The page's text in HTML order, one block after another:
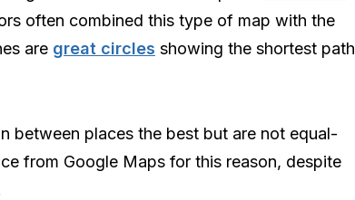
often combined this type of map with the
are great circles showing the shortest path
between places the best but are not equal-
from Google Maps for this reason, despite